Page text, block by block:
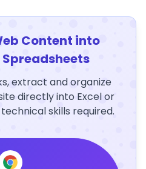
Content into
extract and organize
directly into Excel or
skills required.